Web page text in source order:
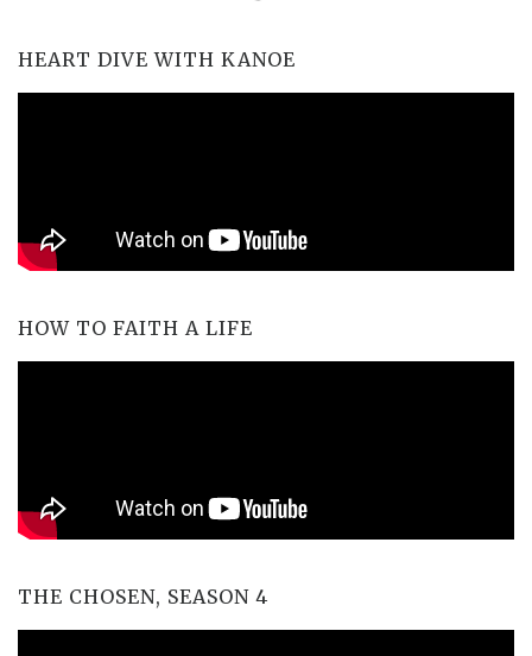
HEART DIVE WITH KANOE
HOW TO FAITH A LIFE
THE CHOSEN, SEASON 4